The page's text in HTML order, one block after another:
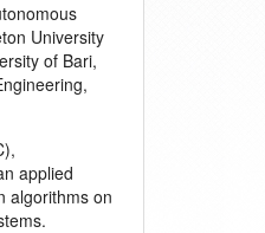
University
of Bari,
applied
algorithms on